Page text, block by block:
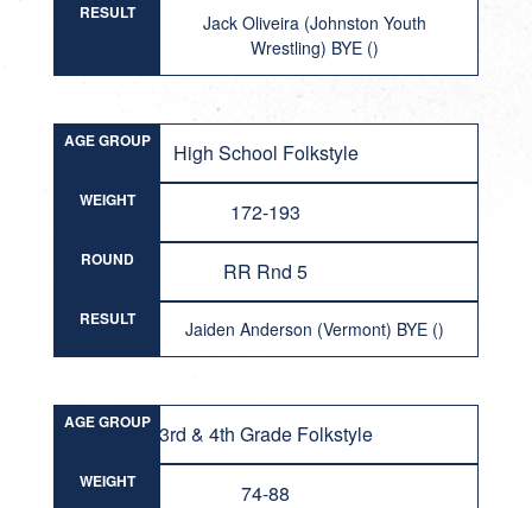
RESULT
Jack Oliveira (Johnston Youth
Wrestling) BYE ()
AGE GROUP High School Folkstyle
WEIGHT 172-193
ROUND RR Rnd 5
RESULT Jaiden Anderson (Vermont) BYE ()
AGE GROUP 3rd & 4th Grade Folkstyle
WEIGHT 74-88